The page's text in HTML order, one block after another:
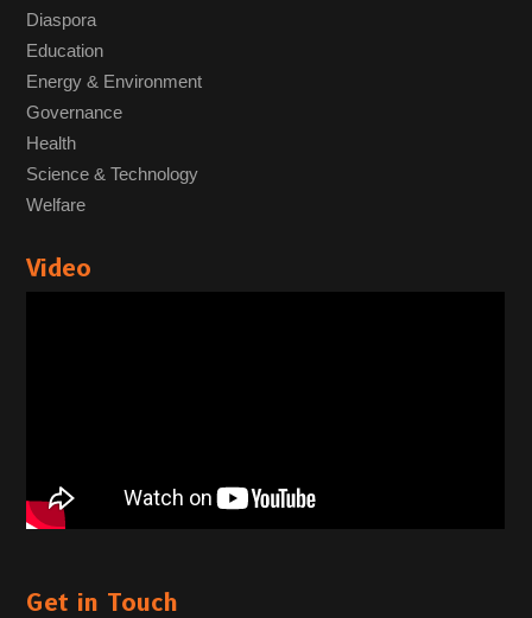
Diaspora
Education
Energy & Environment
Governance
Health
Science & Technology
Welfare
Video
Get in Touch